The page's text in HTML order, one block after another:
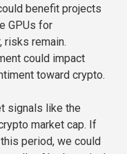
benefit projects
GPUs for
risks remain.
could impact
toward crypto.
signals like the
market cap. If
period, we could